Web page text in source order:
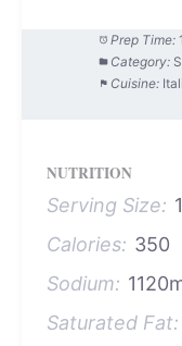
Prep Time:
Category:
Cuisine:
NUTRITION
Serving Size:
Calories: 350
Sodium:
Saturated Fat: